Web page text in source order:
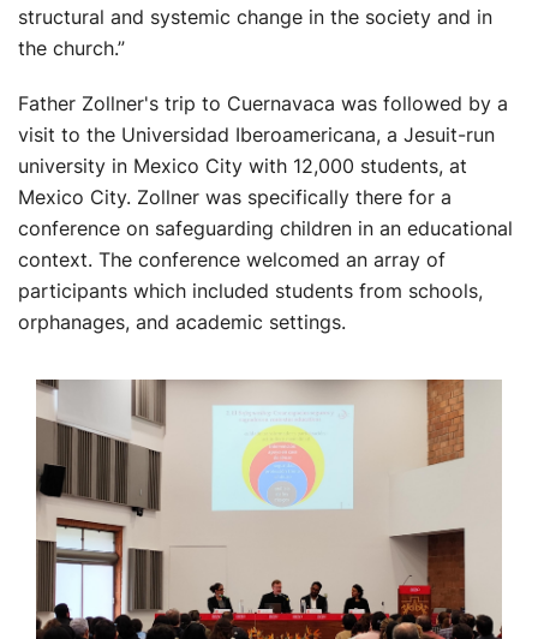
structural and systemic change in the society and in
the church.”
Father Zollner's trip to Cuernavaca was followed by a
visit to the Universidad Iberoamericana, a Jesuit-run
university in Mexico City with 12,000 students, at
Mexico City. Zollner was specifically there for a
conference on safeguarding children in an educational
context. The conference welcomed an array of
participants which included students from schools,
orphanages, and academic settings.